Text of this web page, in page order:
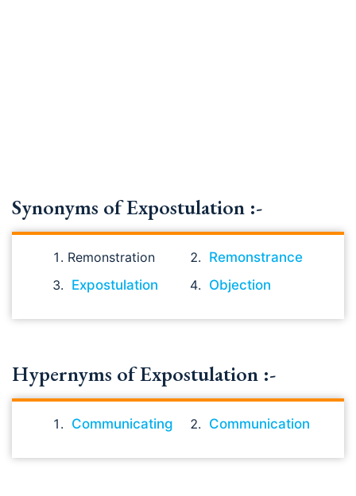
Synonyms of Expostulation :-
Remonstration
Remonstrance
Expostulation
Objection
Hypernyms of Expostulation :-
Communicating Communication